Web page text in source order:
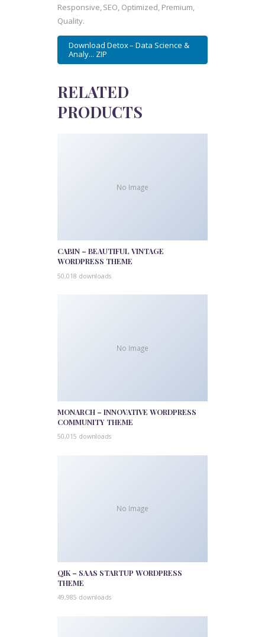
Responsive, SEO, Optimized, Premium,
Quality.
Download Detox – Data Science &
Analy... ZIP
RELATED
PRODUCTS
No Image
CABIN – BEAUTIFUL VINTAGE
WORDPRESS THEME
50,018 downloads
No Image
MONARCH – INNOVATIVE WORDPRESS
COMMUNITY THEME
50,015 downloads
No Image
QIK – SAAS STARTUP WORDPRESS
THEME
49,985 downloads